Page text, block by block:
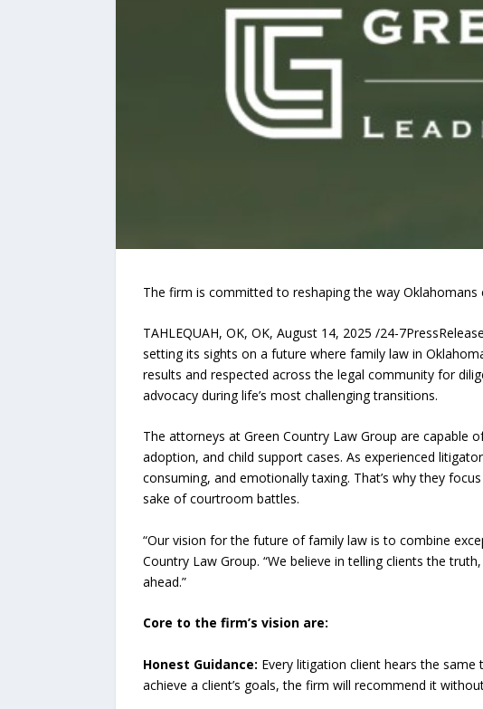
The firm is committed to reshaping the way Oklahomans
TAHLEQUAH, OK, OK, August 14, 2025 /24-
setting its sights on a future where family law in
results and respected across the legal community for
advocacy during life’s most challenging transitions.
The attorneys at Green Country Law Group are
adoption, and child support cases. As experienced
consuming, and emotionally taxing. That’s why they
sake of courtroom battles.
“Our vision for the future of family law is to combine
Country Law Group. “We believe in telling clients the
ahead.”
Core to the firm’s vision are:
Honest Guidance: Every litigation client hears the
achieve a client’s goals, the firm will recommend it